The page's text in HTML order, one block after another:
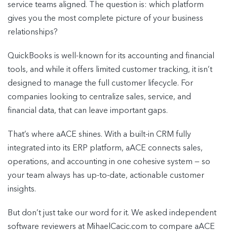
service teams aligned. The question is: which platform
gives you the most complete picture of your business
relationships?
QuickBooks is well-known for its accounting and financial
tools, and while it offers limited customer tracking, it isn’t
designed to manage the full customer lifecycle. For
companies looking to centralize sales, service, and
financial data, that can leave important gaps.
That’s where aACE shines. With a built-in CRM fully
integrated into its ERP platform, aACE connects sales,
operations, and accounting in one cohesive system — so
your team always has up-to-date, actionable customer
insights.
But don’t just take our word for it. We asked independent
software reviewers at MihaelCacic.com to compare aACE